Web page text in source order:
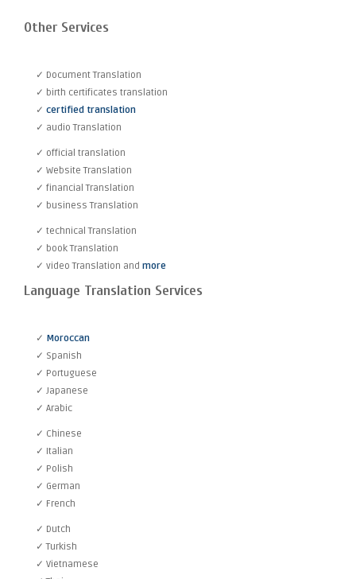
Other Services
✓ Document Translation
✓ birth certificates translation
✓ certified translation
✓ audio Translation
✓ official translation
✓ Website Translation
✓ financial Translation
✓ business Translation
✓ technical Translation
✓ book Translation
✓ video Translation and more
Language Translation Services
✓ Moroccan
✓ Spanish
✓ Portuguese
✓ Japanese
✓ Arabic
✓ Chinese
✓ Italian
✓ Polish
✓ German
✓ French
✓ Dutch
✓ Turkish
✓ Vietnamese